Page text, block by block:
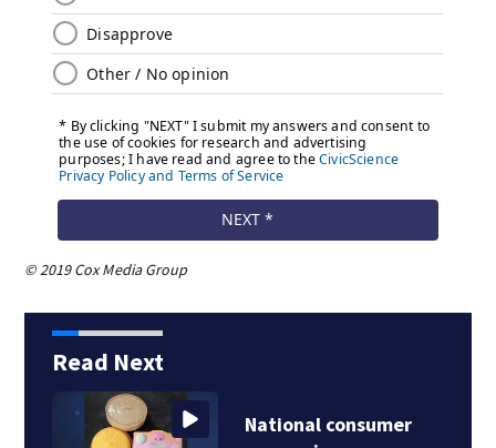
© 2019 Cox Media Group
Read Next
National consumer